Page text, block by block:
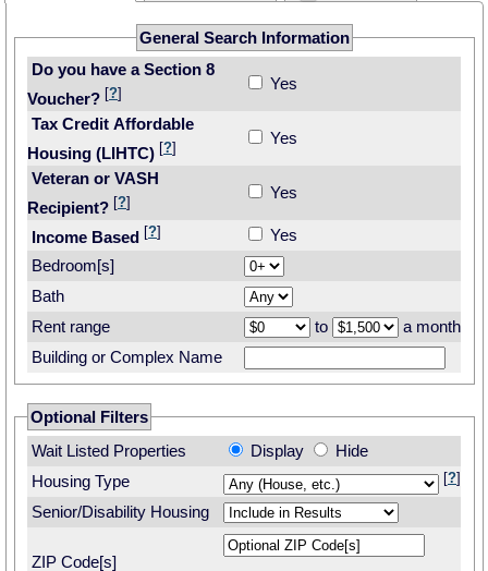
General Search Information
Do you have a Section 8
Voucher? ?
Yes
Tax Credit Affordable
Housing (LIHTC) ?
Yes
Veteran or VASH
Recipient? ?
Yes
Income Based ?
Yes
Bedroom[s]
Bath
Rent range
to
a month
Building or Complex Name
Optional Filters
Wait Listed Properties
Display
Hide
Housing Type
?
Senior/Disability Housing
ZIP Code[s]